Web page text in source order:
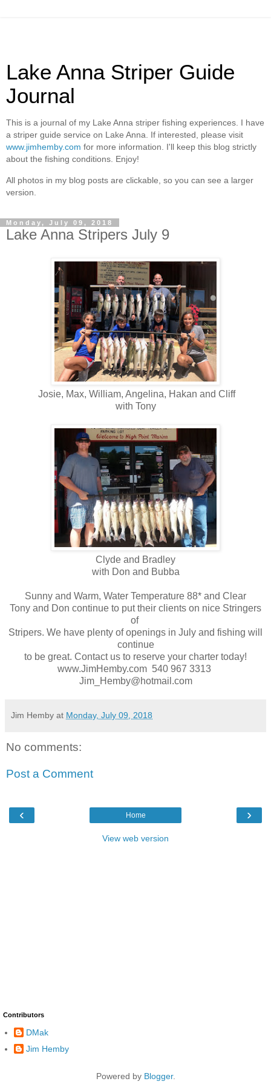
Lake Anna Striper Guide
Journal
This is a journal of my Lake Anna striper fishing experiences. I have
a striper guide service on Lake Anna. If interested, please visit
www.jimhemby.com for more information. I'll keep this blog strictly
about the fishing conditions. Enjoy!
All photos in my blog posts are clickable, so you can see a larger
version.
Monday, July 09, 2018
Lake Anna Stripers July 9
Josie, Max, William, Angelina, Hakan and Cliff
with Tony
Clyde and Bradley
with Don and Bubba
Sunny and Warm, Water Temperature 88* and Clear
Tony and Don continue to put their clients on nice Stringers
of
Stripers. We have plenty of openings in July and fishing will
continue
to be great. Contact us to reserve your charter today!
www.JimHemby.com 540 967 3313
Jim_Hemby@hotmail.com
Jim Hemby at Monday, July 09, 2018
No comments:
Post a Comment
‹ ›
Home
View web version
Contributors
DMak
Jim Hemby
Powered by Blogger.